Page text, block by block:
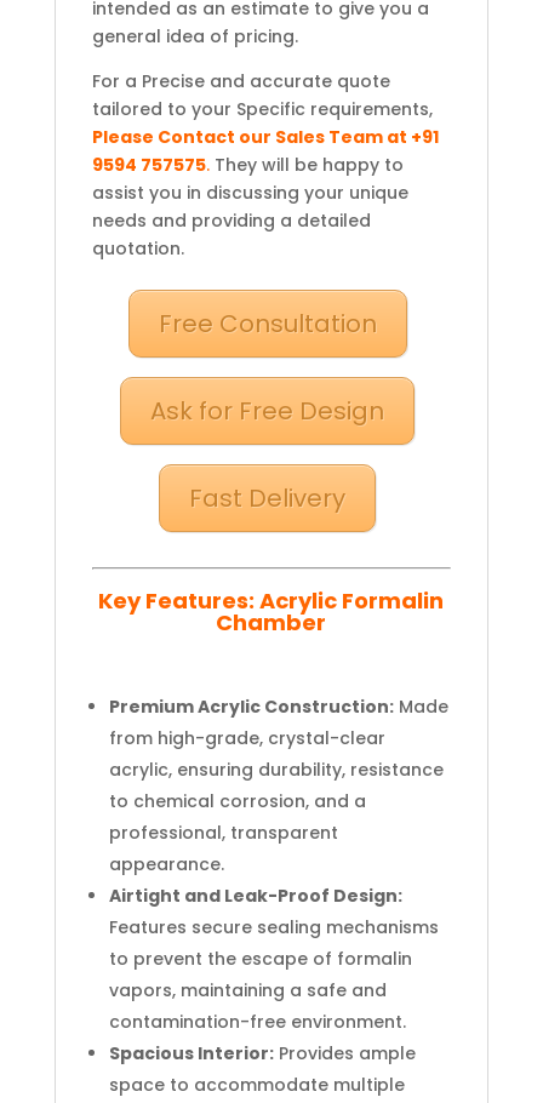
intended as an estimate to give you a
general idea of pricing.
For a Precise and accurate quote
tailored to your Specific requirements,
Please Contact our Sales Team at +91
9594 757575.They will be happy to
assist you in discussing your unique
needs and providing a detailed
quotation.
Free Consultation
Ask for Free Design
Fast Delivery
Key Features: Acrylic Formalin
Chamber
Premium Acrylic Construction:Made
from high-grade, crystal-clear
acrylic, ensuring durability, resistance
to chemical corrosion, and a
professional, transparent
appearance.
Airtight and Leak-Proof Design:
Features secure sealing mechanisms
to prevent the escape of formalin
vapors, maintaining a safe and
contamination-free environment.
Spacious Interior:Provides ample
space to accommodate multiple